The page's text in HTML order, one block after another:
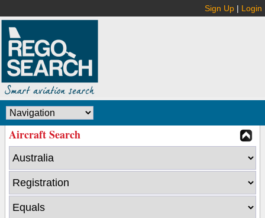
Sign Up | Login
Aircraft Search